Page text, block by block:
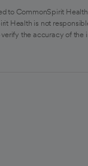
to CommonSpirit
Health is not
the accuracy of the